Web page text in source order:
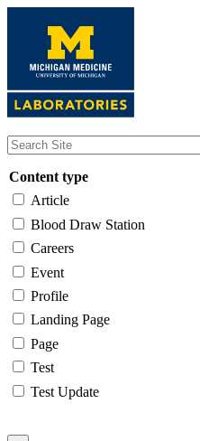
content
Content type
Article
Blood Draw Station
Careers
Event
Profile
Landing Page
Page
Test
Test Update